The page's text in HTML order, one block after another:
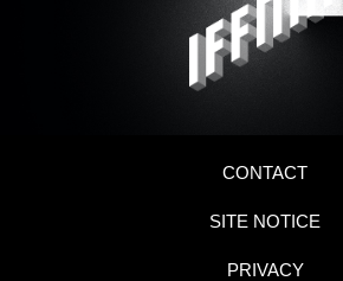
CONTACT
SITE NOTICE
PRIVACY